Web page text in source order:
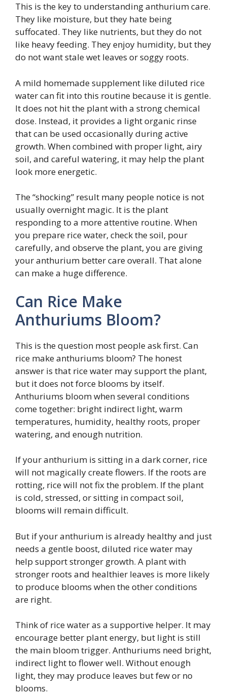
This is the key to understanding anthurium care.
They like moisture, but they hate being
suffocated. They like nutrients, but they do not
like heavy feeding. They enjoy humidity, but they
do not want stale wet leaves or soggy roots.
A mild homemade supplement like diluted rice
water can fit into this routine because it is gentle.
It does not hit the plant with a strong chemical
dose. Instead, it provides a light organic rinse
that can be used occasionally during active
growth. When combined with proper light, airy
soil, and careful watering, it may help the plant
look more energetic.
The “shocking” result many people notice is not
usually overnight magic. It is the plant
responding to a more attentive routine. When
you prepare rice water, check the soil, pour
carefully, and observe the plant, you are giving
your anthurium better care overall. That alone
can make a huge difference.
Can Rice Make
Anthuriums Bloom?
This is the question most people ask first. Can
rice make anthuriums bloom? The honest
answer is that rice water may support the plant,
but it does not force blooms by itself.
Anthuriums bloom when several conditions
come together: bright indirect light, warm
temperatures, humidity, healthy roots, proper
watering, and enough nutrition.
If your anthurium is sitting in a dark corner, rice
will not magically create flowers. If the roots are
rotting, rice will not fix the problem. If the plant
is cold, stressed, or sitting in compact soil,
blooms will remain difficult.
But if your anthurium is already healthy and just
needs a gentle boost, diluted rice water may
help support stronger growth. A plant with
stronger roots and healthier leaves is more likely
to produce blooms when the other conditions
are right.
Think of rice water as a supportive helper. It may
encourage better plant energy, but light is still
the main bloom trigger. Anthuriums need bright,
indirect light to flower well. Without enough
light, they may produce leaves but few or no
blooms.